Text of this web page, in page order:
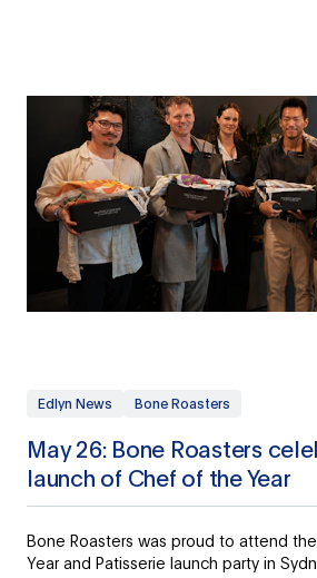
Edlyn News Bone Roasters
May 26: Bone Roasters
launch of Chef of the Year
Bone Roasters was proud to attend
Year and Patisserie launch party in